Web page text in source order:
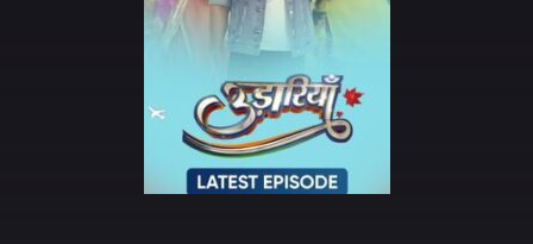
HINDI MOVIES